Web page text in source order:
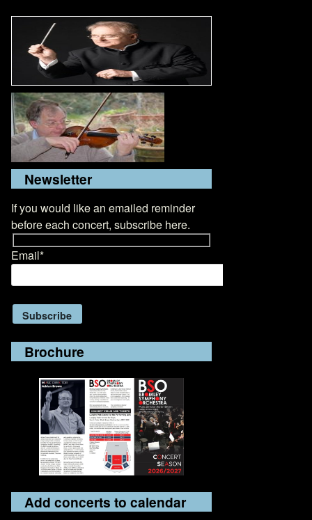
Newsletter
If you would like an emailed reminder
before each concert, subscribe here.
Email*
Brochure
Add concerts to calendar